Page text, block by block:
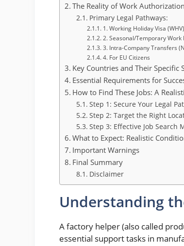
The Reality of Work Authorization
Primary Legal Pathways:
1. Working Holiday Visa
2. Seasonal/Temporary Work
3. Intra-Company Transfers
4. For EU Citizens
Key Countries and Their Specific
Essential Requirements for
How to Find These Jobs: A
Step 1: Secure Your Legal
Step 2: Target the Right
Step 3: Effective Job Search
What to Expect: Realistic
Important Warnings
Final Summary
Disclaimer
Understanding
A factory helper (also called
essential support tasks in